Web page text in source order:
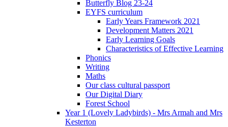
Butterfly Blog 23-24
EYFS curriculum
Early Years Framework 2021
Development Matters 2021
Early Learning Goals
Characteristics of Effective Learning
Phonics
Writing
Maths
Our class cultural passport
Our Digital Diary
Forest School
Year 1 (Lovely Ladybirds) - Mrs Armah and Mrs
Kesterton